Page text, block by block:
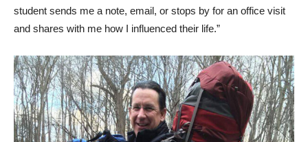
student sends me a note, email, or stops by for an office visit
and shares with me how I influenced their life.”